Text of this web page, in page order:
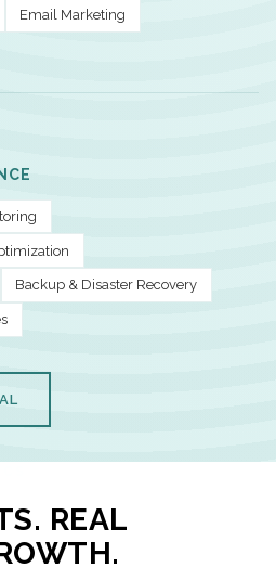
Email Marketing
Backup & Disaster Recovery
REAL